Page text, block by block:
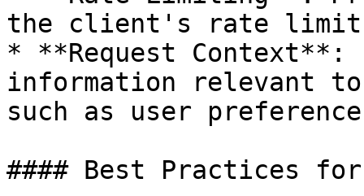
the client's rate limit
* **Request Context**:
information relevant
such as user
#### Best Practices for